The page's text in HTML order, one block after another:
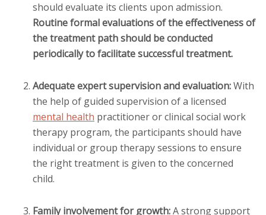
should evaluate its clients upon admission.
Routine formal evaluations of the effectiveness of
the treatment path should be conducted
periodically to facilitate successful treatment.
Adequate expert supervision and evaluation:With
the help of guided supervision of a licensed
mental health practitioner or clinical social work
therapy program, the participants should have
individual or group therapy sessions to ensure
the right treatment is given to the concerned
child.
Family involvement for growth:A strong support